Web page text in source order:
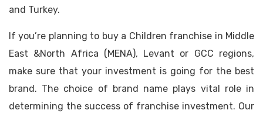
and Turkey.
If you’re planning to buy a Children franchise in Middle
East &North Africa (MENA), Levant or GCC regions,
make sure that your investment is going for the best
brand. The choice of brand name plays vital role in
determining the success of franchise investment. Our